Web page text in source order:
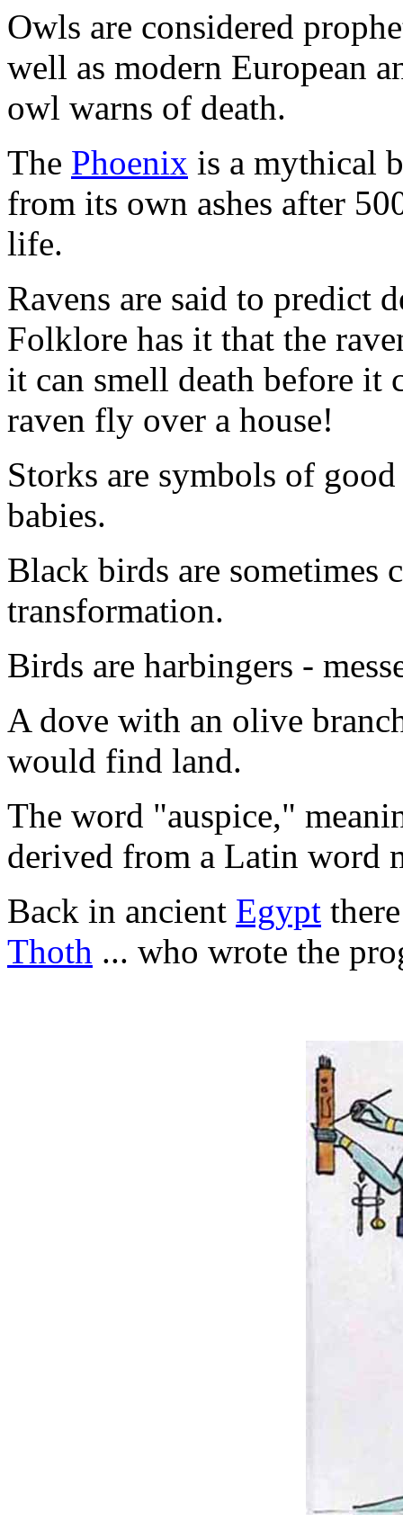
Owls are considered
well as modern European
owl warns of death.
The Phoenix is a mythical
from its own ashes after
life.
Ravens are said to predict
Folklore has it that the
it can smell death before it
raven fly over a house!
Storks are symbols of
babies.
Black birds are sometimes
transformation.
Birds are harbingers -
A dove with an olive
would find land.
The word "auspice,"
derived from a Latin word
Back in ancient Egypt
Thoth ... who wrote the